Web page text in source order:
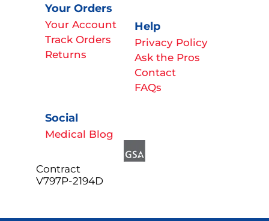
Your Orders
Your Account
Track Orders
Returns
Help
Privacy Policy
Ask the Pros
Contact
FAQs
Social
Medical Blog
Contract
V797P-2194D